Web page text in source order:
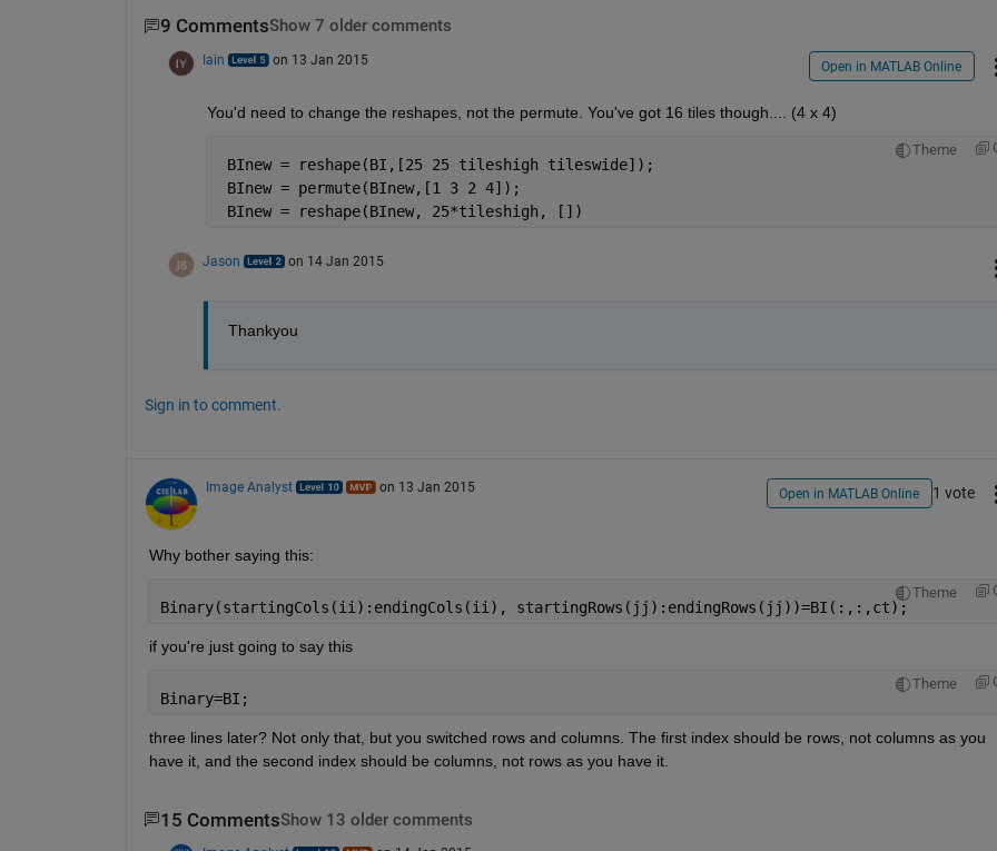
9 CommentsShow 7 older comments
Iain on 13 Jan 2015 Open in MATLAB Online
You'd need to change the reshapes, not the permute. You've got 16 tiles though.... (4 x 4)
Theme
BInew = reshape(BI,[25 25 tileshigh tileswide]);
BInew = permute(BInew,[1 3 2 4]);
BInew = reshape(BInew, 25*tileshigh, [])
Jason on 14 Jan 2015
Thankyou
Sign in to comment.
Image Analyst on 13 Jan 2015 Open in MATLAB Online 1 vote
Why bother saying this:
Theme
Binary(startingCols(ii):endingCols(ii), startingRows(jj):endingRows(jj))=BI(:,:,ct);
if you're just going to say this
Theme
Binary=BI;
three lines later? Not only that, but you switched rows and columns. The first index should be rows, not columns as you
have it, and the second index should be columns, not rows as you have it.
15 CommentsShow 13 older comments